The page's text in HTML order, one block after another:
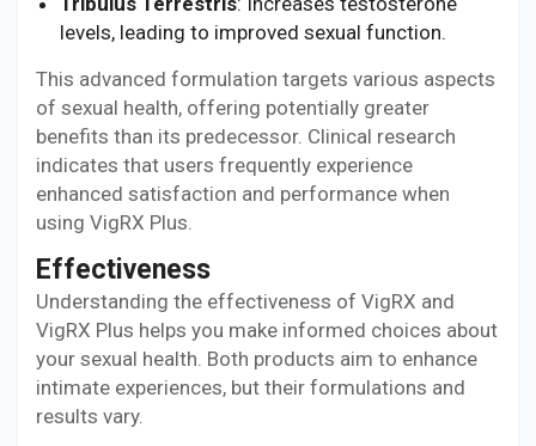
levels, leading to improved sexual function.
This advanced formulation targets various aspects
of sexual health, offering potentially greater
benefits than its predecessor. Clinical research
indicates that users frequently experience
enhanced satisfaction and performance when
using VigRX Plus.
Effectiveness
Understanding the effectiveness of VigRX and
VigRX Plus helps you make informed choices about
your sexual health. Both products aim to enhance
intimate experiences, but their formulations and
results vary.